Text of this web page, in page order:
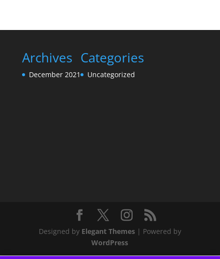
Archives
December 2021
Categories
Uncategorized
Designed by Elegant Themes| Powered by
WordPress